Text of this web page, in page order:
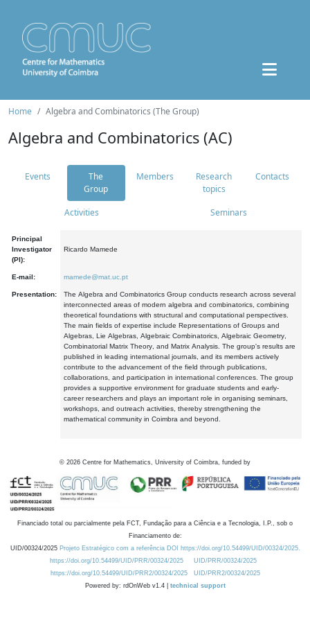
Home Algebra and Combinatorics (The Group)
Algebra and Combinatorics (AC)
Events
The
Group
Members
Research
topics
Contacts
Activities Seminars
Principal
Investigator
(PI):
Ricardo Mamede
E-mail: mamede@mat.uc.pt
Presentation:
The Algebra and Combinatorics Group conducts research across several
interconnected areas of modern algebra and combinatorics, combining
theoretical foundations with structural and computational perspectives.
The main fields of expertise include Representations of Groups and
Algebras, Lie Algebras, Algebraic Combinatorics, Algebraic Geometry,
Combinatorial Matrix Theory, and Matrix Analysis. The group's results are
published in leading international journals, and its members actively
contribute to the advancement of the field through publications,
collaborations, and participation in international conferences. The group
provides a supportive environment for graduate students and early-
career researchers and plays an important role in organising seminars,
workshops, and outreach activities, thereby strengthening the
mathematical community in Coimbra and beyond.
© 2026 Centre for Mathematics, University of Coimbra, funded by
Financiado total ou parcialmente pela FCT, Fundação para a Ciência e a Tecnologia, I.P., sob o
Financiamento de:
UID/00324/2025 Projeto Estratégico com a referência DOI https://doi.org/10.54499/UID/00324/2025.
https://doi.org/10.54499/UID/PRR/00324/2025
UID/PRR/00324/2025
https://doi.org/10.54499/UID/PRR2/00324/2025
UID/PRR2/00324/2025
Powered by: rdOnWeb v1.4 | technical support